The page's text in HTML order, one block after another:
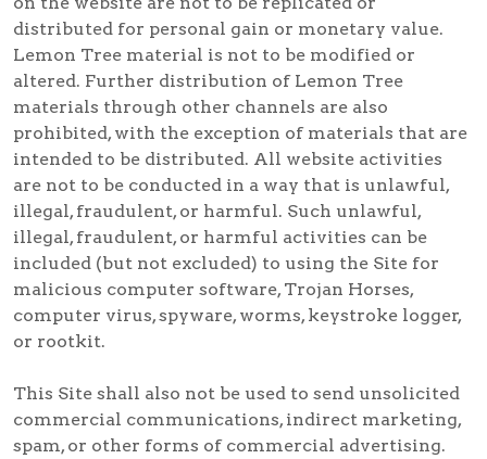
distributed for personal gain or monetary value.
Lemon Tree material is not to be modified or
altered. Further distribution of Lemon Tree
materials through other channels are also
prohibited, with the exception of materials that are
intended to be distributed. All website activities
are not to be conducted in a way that is unlawful,
illegal, fraudulent, or harmful. Such unlawful,
illegal, fraudulent, or harmful activities can be
included (but not excluded) to using the Site for
malicious computer software, Trojan Horses,
computer virus, spyware, worms, keystroke logger,
or rootkit.
This Site shall also not be used to send unsolicited
commercial communications, indirect marketing,
spam, or other forms of commercial advertising.